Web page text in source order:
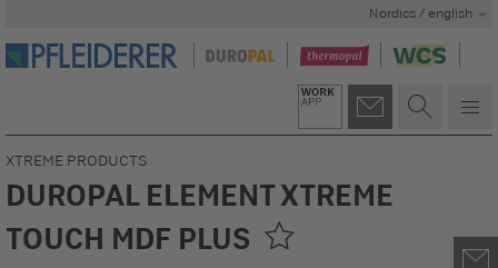
Nordics / english
XTREME PRODUCTS
DUROPAL ELEMENT XTREME
TOUCH MDF PLUS